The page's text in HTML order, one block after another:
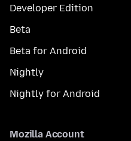
Developer Edition
Beta
Beta for Android
Nightly
Nightly for Android
Mozilla Account